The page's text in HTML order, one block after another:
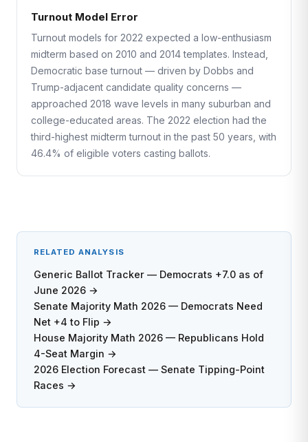
Turnout Model Error
Turnout models for 2022 expected a low-enthusiasm
midterm based on 2010 and 2014 templates. Instead,
Democratic base turnout — driven by Dobbs and
Trump-adjacent candidate quality concerns —
approached 2018 wave levels in many suburban and
college-educated areas. The 2022 election had the
third-highest midterm turnout in the past 50 years, with
46.4% of eligible voters casting ballots.
RELATED ANALYSIS
Generic Ballot Tracker — Democrats +7.0 as of
June 2026 →
Senate Majority Math 2026 — Democrats Need
Net +4 to Flip →
House Majority Math 2026 — Republicans Hold
4-Seat Margin →
2026 Election Forecast — Senate Tipping-Point
Races →